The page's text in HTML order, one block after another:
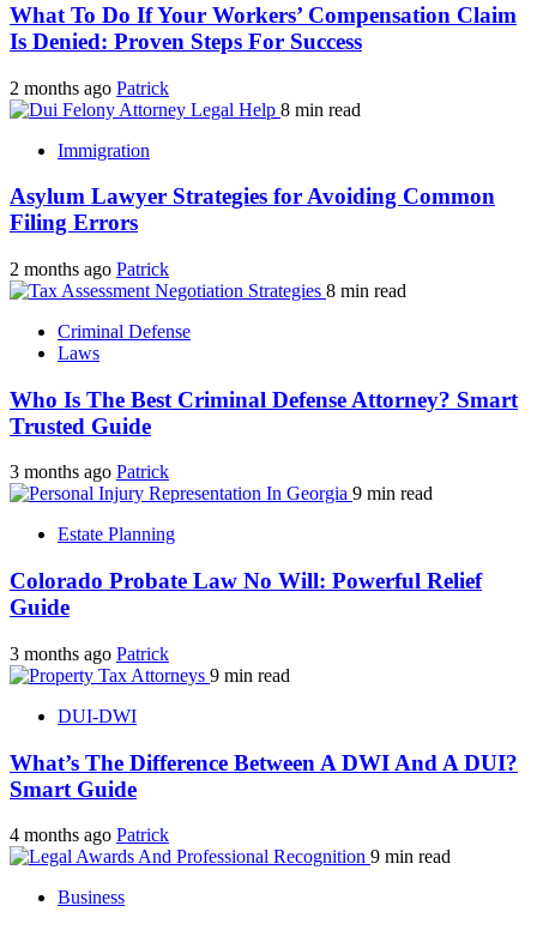
What To Do If Your Workers’ Compensation Claim
Is Denied: Proven Steps For Success
2 months ago Patrick
8 min read
Immigration
Asylum Lawyer Strategies for Avoiding Common
Filing Errors
2 months ago Patrick
8 min read
Criminal Defense
Laws
Who Is The Best Criminal Defense Attorney? Smart
Trusted Guide
3 months ago Patrick
9 min read
Estate Planning
Colorado Probate Law No Will: Powerful Relief
Guide
3 months ago Patrick
9 min read
DUI-DWI
What’s The Difference Between A DWI And A DUI?
Smart Guide
4 months ago Patrick
9 min read
Business